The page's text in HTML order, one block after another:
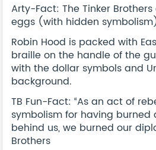
Arty-Fact: The Tinker
eggs (with hidden
Robin Hood is packed with
braille on the handle of the
with the dollar symbols and
background.
TB Fun-Fact: “As an act of
symbolism for having burned
behind us, we burned our
Brothers